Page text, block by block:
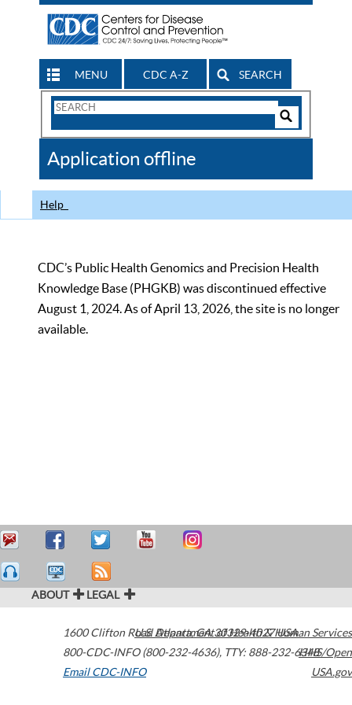
MENU CDC A-Z SEARCH
Search
CDC
Application offline
Help
CDC’s Public Health Genomics and Precision Health
Knowledge Base (PHGKB) was discontinued effective
August 1, 2024. As of April 13, 2026, the site is no longer
available.
ABOUT LEGAL
1600 Clifton Road Atlanta,GA30329-4027USA
800-CDC-INFO (800-232-4636), TTY: 888-232-6348
Email CDC-INFO
U.S. Department of Health & Human Services
HHS/Open
USA.gov